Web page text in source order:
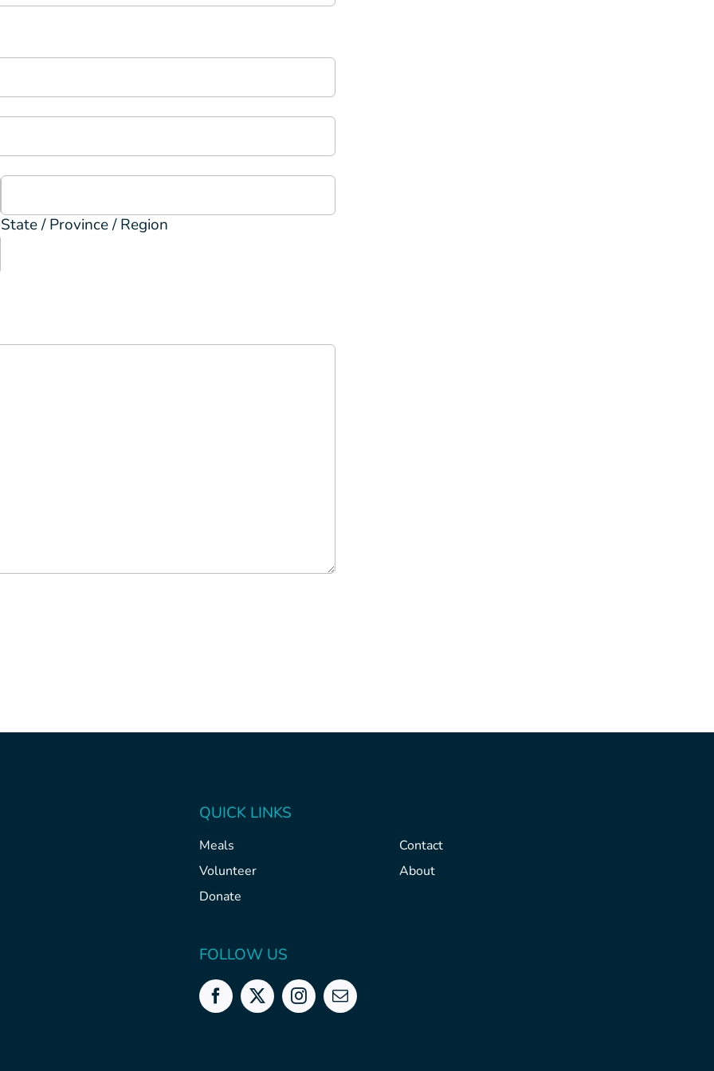
State / Province / Region
QUICK LINKS
Meals
Volunteer
Donate
Contact
About
FOLLOW US